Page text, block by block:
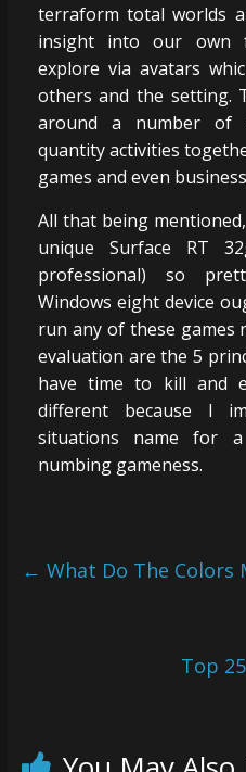
terraform total worlds
insight into our own
explore via avatars
others and the setting.
around a number of
quantity activities
games and even
All that being
unique Surface RT
professional) so
Windows eight device
run any of these games
evaluation are the 5
have time to kill and
different because I
situations name for
numbing gameness.
← What Do The Colors
Top